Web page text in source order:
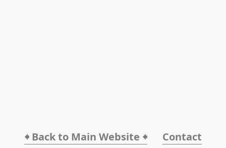
🠸 Back to Main Website 🠸 Contact